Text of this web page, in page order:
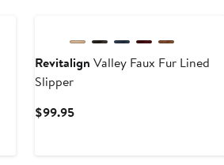
Revitalign Valley Faux Fur Lined
Slipper
$99.95Current